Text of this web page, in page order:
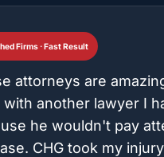
Firms · Fast Result
attorneys are
with another lawyer I
he wouldn't pay
CHG took my